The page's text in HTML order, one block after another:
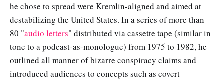
he chose to spread were Kremlin-aligned and aimed at
destabilizing the United States. In a series of more than
80 "audio letters" distributed via cassette tape (similar in
tone to a podcast-as-monologue) from 1975 to 1982, he
outlined all manner of bizarre conspiracy claims and
introduced audiences to concepts such as covert